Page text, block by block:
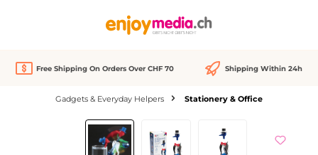
Free Shipping On Orders Over CHF 70 Shipping Within 24h
Gadgets & Everyday Helpers Stationery & Office
Skip image gallery